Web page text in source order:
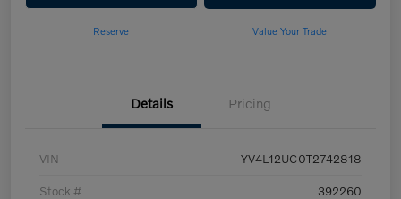
Reserve Value Your Trade
Details Pricing
VIN YV4L12UC0T2742818
Stock # 392260